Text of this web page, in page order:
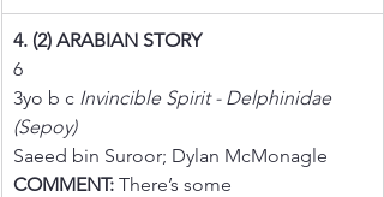
4. (2) ARABIAN STORY
6
3yo b c Invincible Spirit - Delphinidae
(Sepoy)
Saeed bin Suroor; Dylan McMonagle
COMMENT: There’s some